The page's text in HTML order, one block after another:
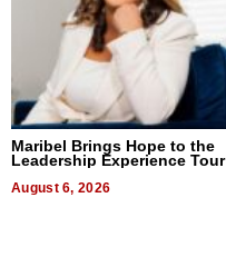
Maribel Brings Hope to the
Leadership Experience Tour
August 6, 2026